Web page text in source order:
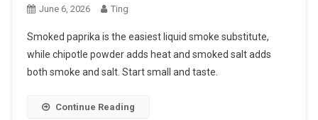
June 6, 2026 Ting
Smoked paprika is the easiest liquid smoke substitute,
while chipotle powder adds heat and smoked salt adds
both smoke and salt. Start small and taste.
Continue Reading